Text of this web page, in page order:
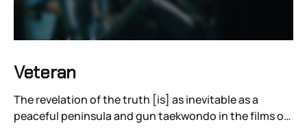
Veteran
The revelation of the truth [is] as inevitable as a
peaceful peninsula and gun taekwondo in the films of